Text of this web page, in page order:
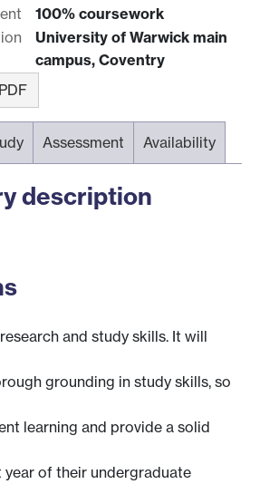
100% coursework
University of Warwick main
campus, Coventry
Assessment Availability
description
and study skills. It will
grounding in study skills, so
learning and provide a solid
of their undergraduate